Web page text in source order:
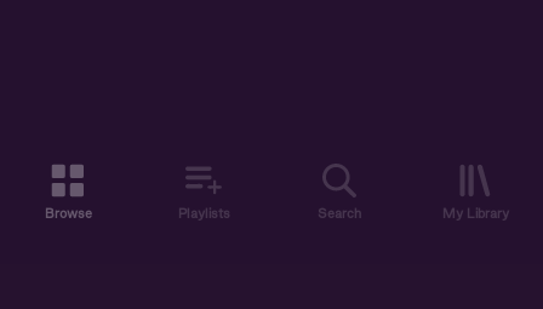
Browse Playlists Search My Library